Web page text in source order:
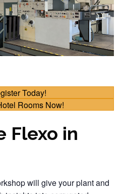
Today!
Rooms Now!
Flexo in
will give your plant and